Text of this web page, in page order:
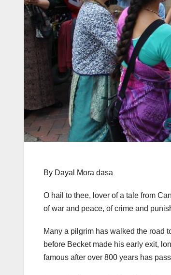
By Dayal Mora dasa
O hail to thee, lover of a tale from
of war and peace, of crime and
Many a pilgrim has walked the road
before Becket made his early exit,
famous after over 800 years has